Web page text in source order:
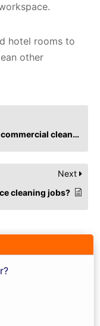
hotel rooms to
other
impact Universal Credit?
Next
cleaning jobs?